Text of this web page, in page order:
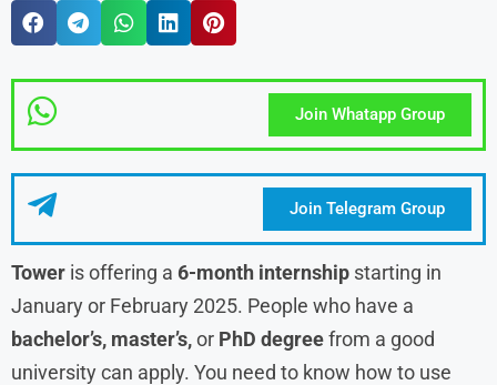
Join Whatapp Group
Join Telegram Group
Tower is offering a 6-month internship starting in
January or February 2025. People who have a
bachelor’s, master’s,or PhD degreefrom a good
university can apply. You need to know how to use